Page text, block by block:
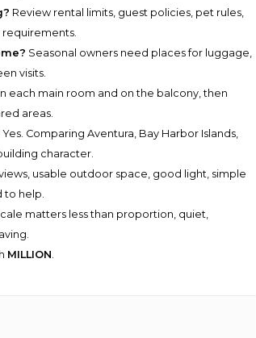
Review rental limits, guest policies, pet rules,
Seasonal owners need places for luggage,
visits.
each main room and on the balcony, then
areas.
Yes. Comparing Aventura, Bay Harbor Islands,
character.
usable outdoor space, good light, simple
to help.
matters less than proportion, quiet,
MILLION.